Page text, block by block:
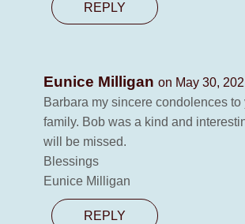
REPLY
Eunice Milligan on May 30,
Barbara my sincere condolences to
family. Bob was a kind and
will be missed.
Blessings
Eunice Milligan
REPLY